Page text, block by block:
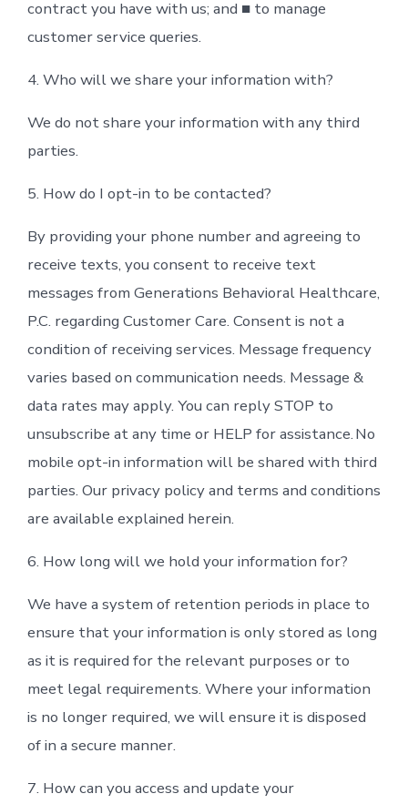
contract you have with us; and ■ to manage
customer service queries.
4. Who will we share your information with?
We do not share your information with any third
parties.
5. How do I opt-in to be contacted?
By providing your phone number and agreeing to
receive texts, you consent to receive text
messages from Generations Behavioral Healthcare,
P.C. regarding Customer Care. Consent is not a
condition of receiving services. Message frequency
varies based on communication needs. Message &
data rates may apply. You can reply STOP to
unsubscribe at any time or HELP for assistance. No
mobile opt-in information will be shared with third
parties. Our privacy policy and terms and conditions
are available explained herein.
6. How long will we hold your information for?
We have a system of retention periods in place to
ensure that your information is only stored as long
as it is required for the relevant purposes or to
meet legal requirements. Where your information
is no longer required, we will ensure it is disposed
of in a secure manner.
7. How can you access and update your